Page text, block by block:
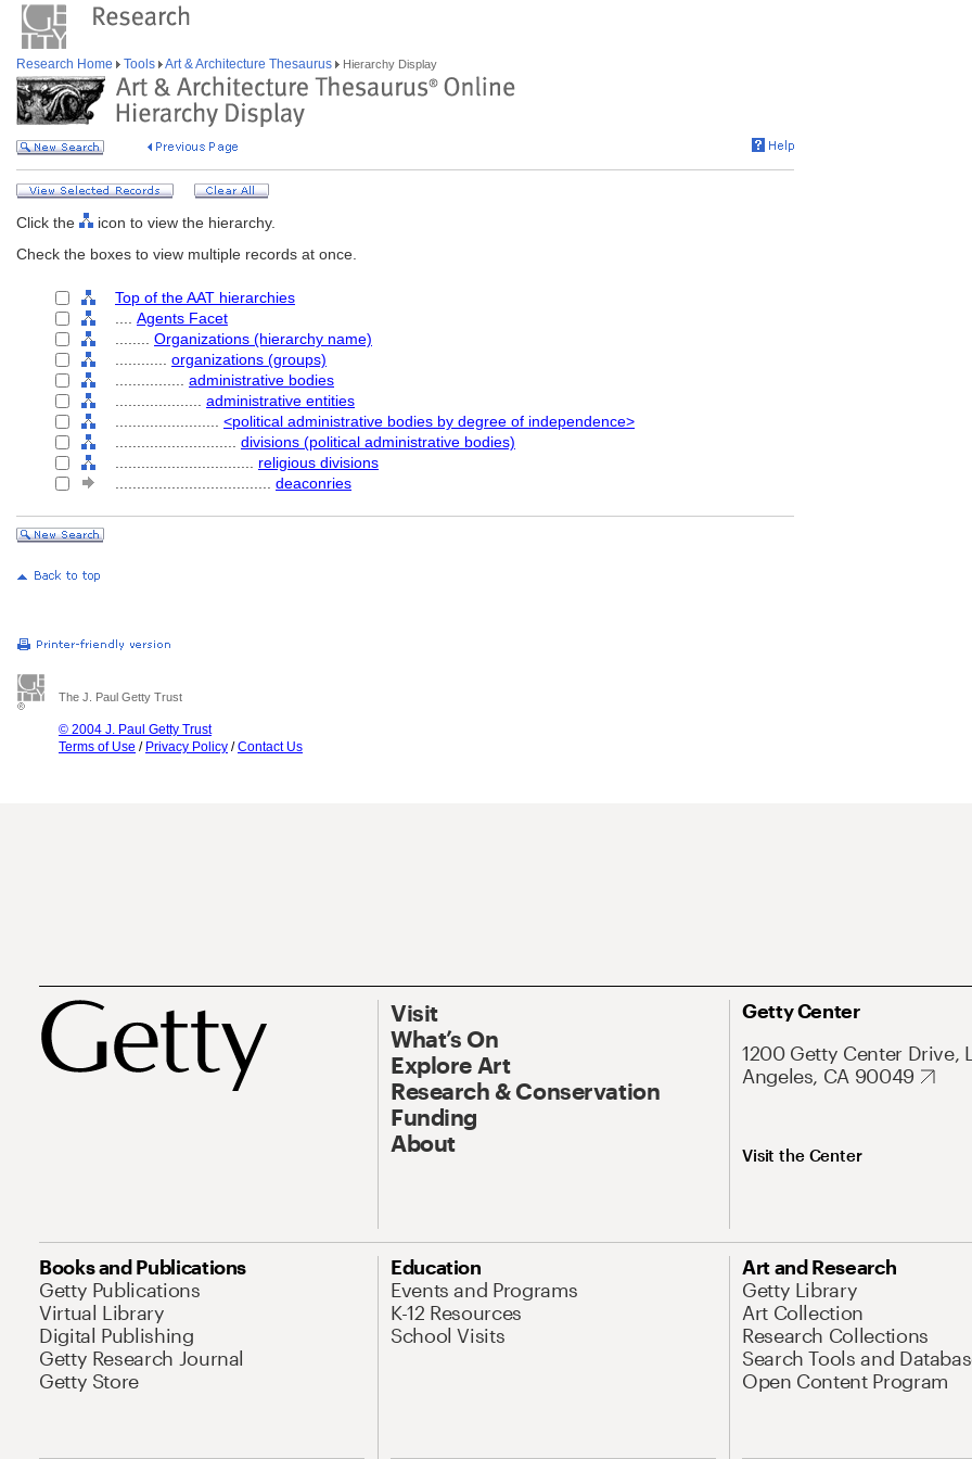
Research Home Tools Art & Architecture Thesaurus Hierarchy Display
Click the
icon to view the hierarchy.
Check the boxes to view multiple records at once.
Top of the AAT hierarchies
Agents Facet
Organizations (hierarchy name)
organizations (groups)
administrative bodies
administrative entities
<political administrative bodies by degree of independence>
divisions (political administrative bodies)
religious divisions
deaconries
The J. Paul Getty Trust
© 2004 J. Paul Getty Trust
Terms of Use / Privacy Policy /Contact Us
Visit
What’s On
Explore Art
Research & Conservation
Funding
About
Getty Center
1200 Getty Center Drive,
Angeles, CA 90049
Visit the Center
Books and Publications
Getty Publications
Virtual Library
Digital Publishing
Getty Research Journal
Getty Store
Education
Events and Programs
K-12 Resources
School Visits
Art and Research
Getty Library
Art Collection
Research Collections
Search Tools and
Open Content Program